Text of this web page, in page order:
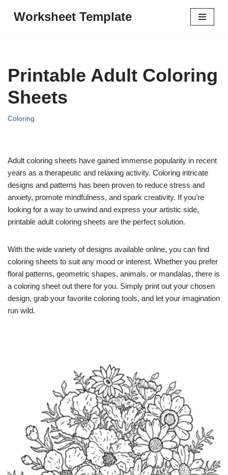
Worksheet Template
Printable Adult Coloring
Sheets
Coloring
Adult coloring sheets have gained immense popularity in recent
years as a therapeutic and relaxing activity. Coloring intricate
designs and patterns has been proven to reduce stress and
anxiety, promote mindfulness, and spark creativity. If you’re
looking for a way to unwind and express your artistic side,
printable adult coloring sheets are the perfect solution.
With the wide variety of designs available online, you can find
coloring sheets to suit any mood or interest. Whether you prefer
floral patterns, geometric shapes, animals, or mandalas, there is
a coloring sheet out there for you. Simply print out your chosen
design, grab your favorite coloring tools, and let your imagination
run wild.